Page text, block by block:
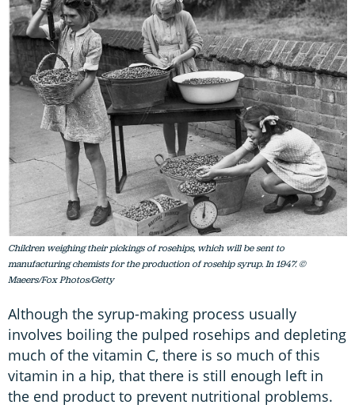
Children weighing their pickings of rosehips, which will be sent to
manufacturing chemists for the production of rosehip syrup. In 1947. ©
Maeers/Fox Photos/Getty
Although the syrup-making process usually
involves boiling the pulped rosehips and depleting
much of the vitamin C, there is so much of this
vitamin in a hip, that there is still enough left in
the end product to prevent nutritional problems.